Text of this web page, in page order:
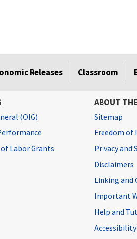
Releases Classroom
(OIG)
Labor Grants
ABOUT
Sitemap
Freedom
Privacy and
Disclaimers
Linking and
Important
Help and